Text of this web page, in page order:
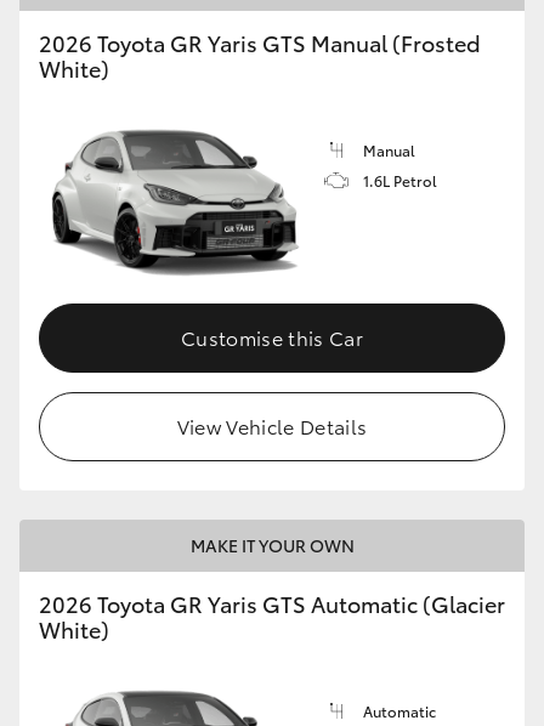
2026 Toyota GR Yaris GTS Manual (Frosted
White)
Manual
1.6L Petrol
Customise this Car
View Vehicle Details
MAKE IT YOUR OWN
2026 Toyota GR Yaris GTS Automatic (Glacier
White)
Automatic